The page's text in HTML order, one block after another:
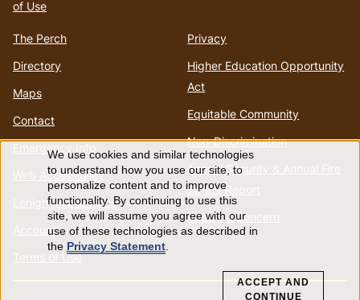
of Use
The Perch
Directory
Maps
Contact
Emergency Info
Web Accessibility
Lehigh Mobile Apps
Account
Terms of Use
Privacy
Higher Education Opportunity
Act
Equitable Community
Non-Discrimination
Annual Security & Annual Fire
Safety Report
Report a Concern
Use
of
personal
We use cookies and similar technologies
to understand how you use our site, to
personalize content and to improve
functionality. By continuing to use this
site, we will assume you agree with our
use of these technologies as described in
the Privacy Statement.
ACCEPT AND
CONTINUE